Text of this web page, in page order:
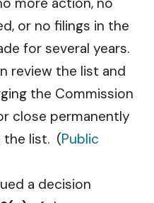
or no filings in the
for several years.
review the list and
the Commission
close permanently
the list. (Public
a decision